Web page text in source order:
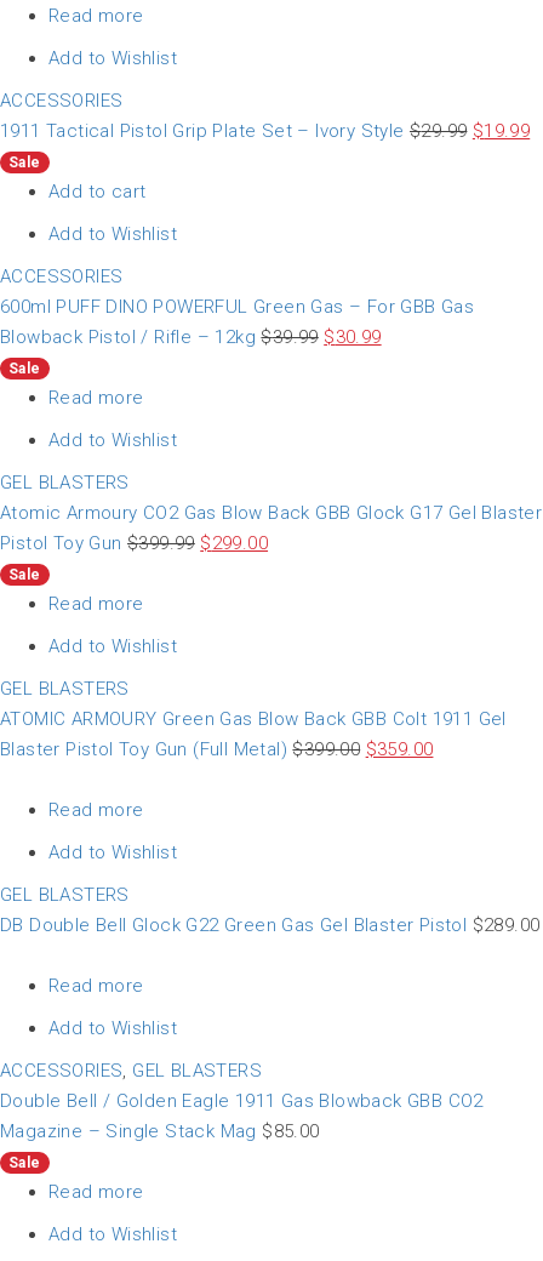
Read more
Add to Wishlist
ACCESSORIES
1911 Tactical Pistol Grip Plate Set – Ivory Style $29.99 $19.99
Sale
Add to cart
Add to Wishlist
ACCESSORIES
600ml PUFF DINO POWERFUL Green Gas – For GBB Gas
Blowback Pistol / Rifle – 12kg $39.99 $30.99
Sale
Read more
Add to Wishlist
GEL BLASTERS
Atomic Armoury CO2 Gas Blow Back GBB Glock G17 Gel Blaster
Pistol Toy Gun $399.99 $299.00
Sale
Read more
Add to Wishlist
GEL BLASTERS
ATOMIC ARMOURY Green Gas Blow Back GBB Colt 1911 Gel
Blaster Pistol Toy Gun (Full Metal) $399.00 $359.00
Read more
Add to Wishlist
GEL BLASTERS
DB Double Bell Glock G22 Green Gas Gel Blaster Pistol $289.00
Read more
Add to Wishlist
ACCESSORIES, GEL BLASTERS
Double Bell / Golden Eagle 1911 Gas Blowback GBB CO2
Magazine – Single Stack Mag $85.00
Sale
Read more
Add to Wishlist